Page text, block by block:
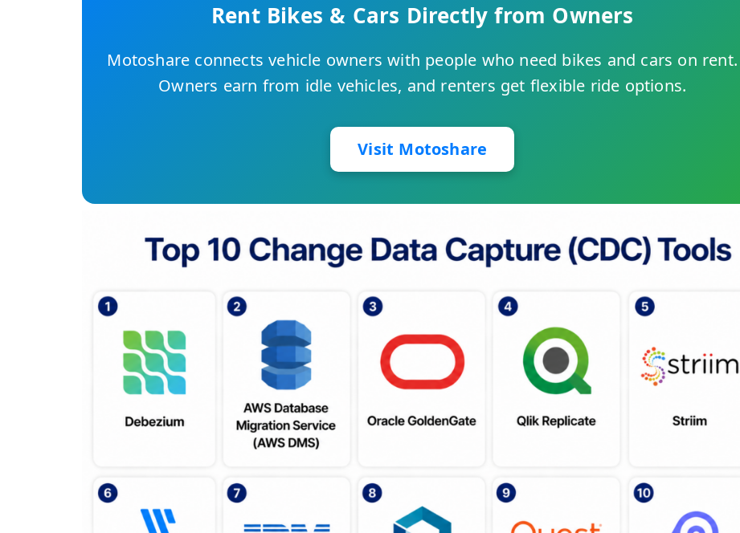
Rent Bikes & Cars Directly from Owners
Motoshare connects vehicle owners with people who need bikes and cars on rent.
Owners earn from idle vehicles, and renters get flexible ride options.
Visit Motoshare